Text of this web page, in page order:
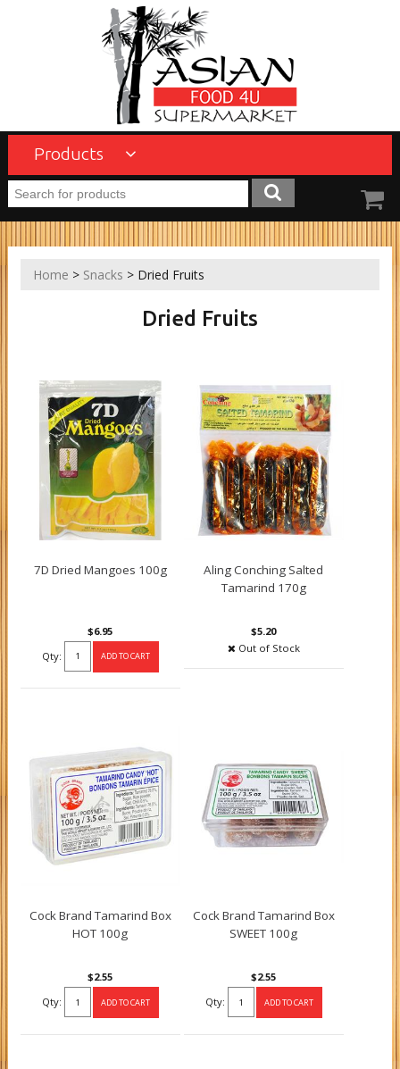
Products
Home > Snacks > Dried Fruits
Dried Fruits
7D Dried Mangoes 100g
$6.95
Qty:
Aling Conching Salted
Tamarind 170g
$5.20
Out of Stock
Cock Brand Tamarind Box
HOT 100g
$2.55
Qty:
Cock Brand Tamarind Box
SWEET 100g
$2.55
Qty: